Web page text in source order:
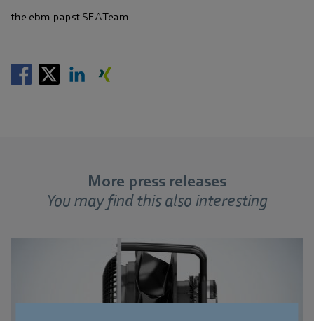
the ebm‑papst SEA Team
More press releases
You may find this also interesting